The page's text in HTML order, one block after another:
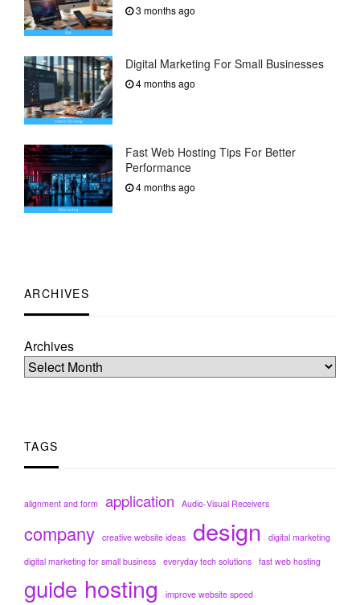
3 months ago
Digital Marketing For Small Businesses
4 months ago
Fast Web Hosting Tips For Better
Performance
4 months ago
ARCHIVES
Archives
TAGS
alignment and form application Audio-Visual Receivers
company creative website ideas design
digital marketing
digital marketing for small business everyday tech solutions fast web hosting
guide hosting improve website speed